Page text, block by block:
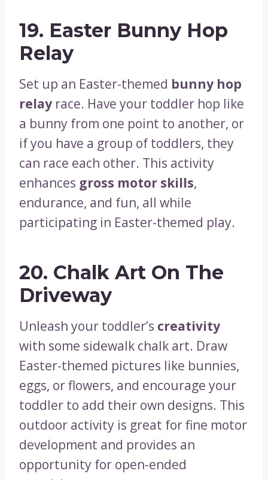
19. Easter Bunny Hop
Relay
Set up an Easter-themed bunny hop
relay race. Have your toddler hop like
a bunny from one point to another, or
if you have a group of toddlers, they
can race each other. This activity
enhances gross motor skills,
endurance, and fun, all while
participating in Easter-themed play.
20. Chalk Art On The
Driveway
Unleash your toddler’s creativity
with some sidewalk chalk art. Draw
Easter-themed pictures like bunnies,
eggs, or flowers, and encourage your
toddler to add their own designs. This
outdoor activity is great for fine motor
development and provides an
opportunity for open-ended